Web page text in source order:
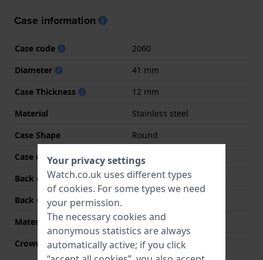
Case information
Case code
2060
Diameter
41 mm
Case Thickness
12 mm
Material
Stainless steel
Case Shape
Round
Case colour
Silver
Back case material
Stainless steel
Back Case
Material crystal
K1 Mineral
Crown
Pull crown
Your privacy settings
Watch.co.uk uses different types
of cookies. For some types we need
your permission.
The necessary cookies and
anonymous statistics are always
automatically active; if you click